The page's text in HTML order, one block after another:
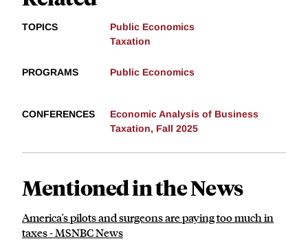
TOPICS
Public Economics
Taxation
PROGRAMS Public Economics
CONFERENCES
Economic Analysis of Business
Taxation, Fall 2025
Mentioned in the News
America's pilots and surgeons are paying too much in
taxes - MSNBC News